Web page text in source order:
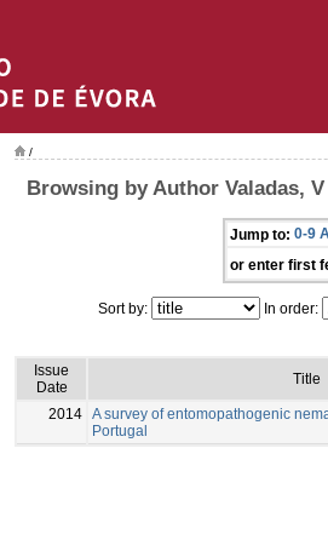
/
Browsing by Author Valadas, V
Jump to: 0-9
or enter first
Sort by: In order:
Issue
Date
Title
2014 A survey of entomopathogenic
Portugal